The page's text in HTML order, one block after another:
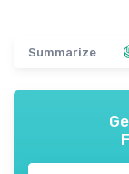
Summarize